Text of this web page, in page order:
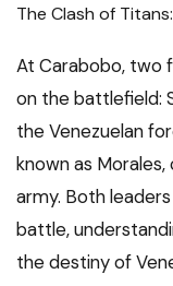
The Clash of
At Carabobo, two
on the battlefield:
the Venezuelan
known as
army. Both
battle,
the destiny of